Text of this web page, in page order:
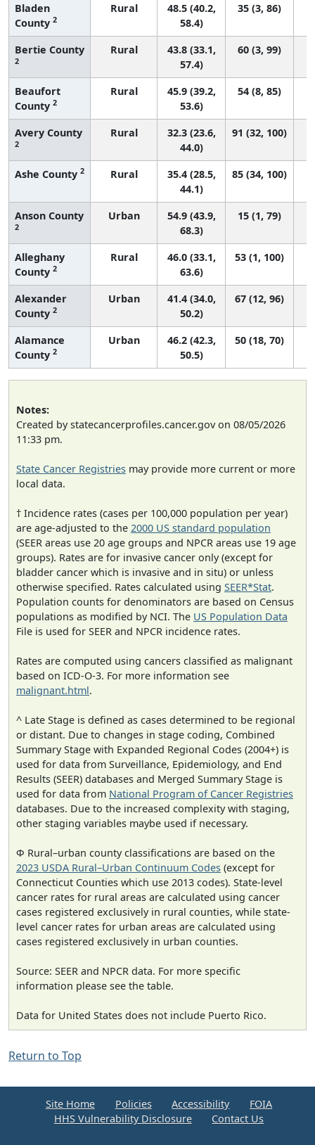
Bladen
County 2
Rural
48.5 (40.2,
58.4)
35 (3, 86)
Bertie County
2
Rural
43.8 (33.1,
57.4)
60 (3, 99)
Beaufort
County 2
Rural
45.9 (39.2,
53.6)
54 (8, 85)
Avery County
2
Rural
32.3 (23.6,
44.0)
91 (32, 100)
Ashe County 2 Rural
35.4 (28.5,
44.1)
85 (34, 100)
Anson County
2
Urban
54.9 (43.9,
68.3)
15 (1, 79)
Alleghany
County 2
Rural
46.0 (33.1,
63.6)
53 (1, 100)
Alexander
County 2
Urban
41.4 (34.0,
50.2)
67 (12, 96)
Alamance
County 2
Urban
46.2 (42.3,
50.5)
50 (18, 70)
Notes:
Created by statecancerprofiles.cancer.gov on 08/05/2026
11:33 pm.
State Cancer Registries may provide more current or more
local data.
† Incidence rates (cases per 100,000 population per year)
are age-adjusted to the 2000 US standard population
(SEER areas use 20 age groups and NPCR areas use 19 age
groups). Rates are for invasive cancer only (except for
bladder cancer which is invasive and in situ) or unless
otherwise specified. Rates calculated using SEER*Stat.
Population counts for denominators are based on Census
populations as modified by NCI. The US Population Data
File is used for SEER and NPCR incidence rates.
Rates are computed using cancers classified as malignant
based on ICD-O-3. For more information see
malignant.html.
^ Late Stage is defined as cases determined to be regional
or distant. Due to changes in stage coding, Combined
Summary Stage with Expanded Regional Codes (2004+) is
used for data from Surveillance, Epidemiology, and End
Results (SEER) databases and Merged Summary Stage is
used for data from National Program of Cancer Registries
databases. Due to the increased complexity with staging,
other staging variables maybe used if necessary.
Φ Rural–urban county classifications are based on the
2023 USDA Rural–Urban Continuum Codes (except for
Connecticut Counties which use 2013 codes). State-level
cancer rates for rural areas are calculated using cancer
cases registered exclusively in rural counties, while state-
level cancer rates for urban areas are calculated using
cases registered exclusively in urban counties.
Source: SEER and NPCR data. For more specific
information please see the table.
Data for United States does not include Puerto Rico.
Return to Top
Site Home Policies Accessibility
FOIA
HHS Vulnerability Disclosure
Contact Us